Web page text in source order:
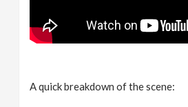
A quick breakdown of the scene: